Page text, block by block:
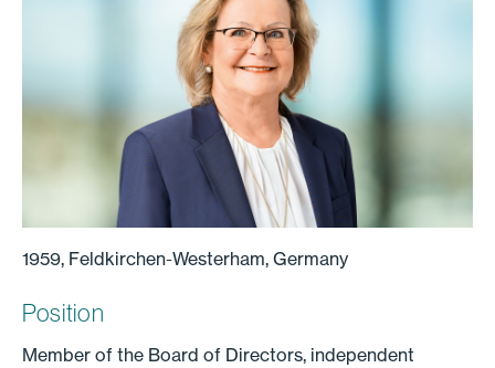
1959, Feldkirchen-Westerham, Germany
Position
Member of the Board of Directors, independent